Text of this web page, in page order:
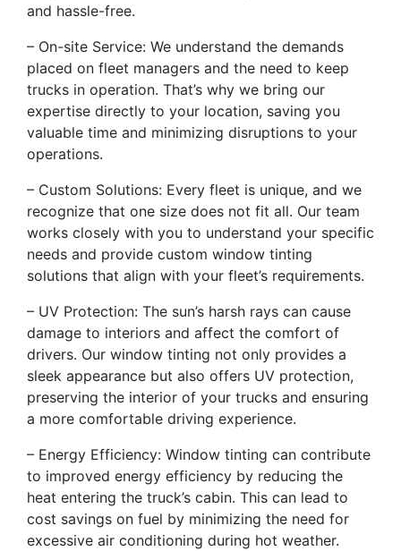
and hassle-free.
– On-site Service: We understand the demands
placed on fleet managers and the need to keep
trucks in operation. That’s why we bring our
expertise directly to your location, saving you
valuable time and minimizing disruptions to your
operations.
– Custom Solutions: Every fleet is unique, and we
recognize that one size does not fit all. Our team
works closely with you to understand your specific
needs and provide custom window tinting
solutions that align with your fleet’s requirements.
– UV Protection: The sun’s harsh rays can cause
damage to interiors and affect the comfort of
drivers. Our window tinting not only provides a
sleek appearance but also offers UV protection,
preserving the interior of your trucks and ensuring
a more comfortable driving experience.
– Energy Efficiency: Window tinting can contribute
to improved energy efficiency by reducing the
heat entering the truck’s cabin. This can lead to
cost savings on fuel by minimizing the need for
excessive air conditioning during hot weather.